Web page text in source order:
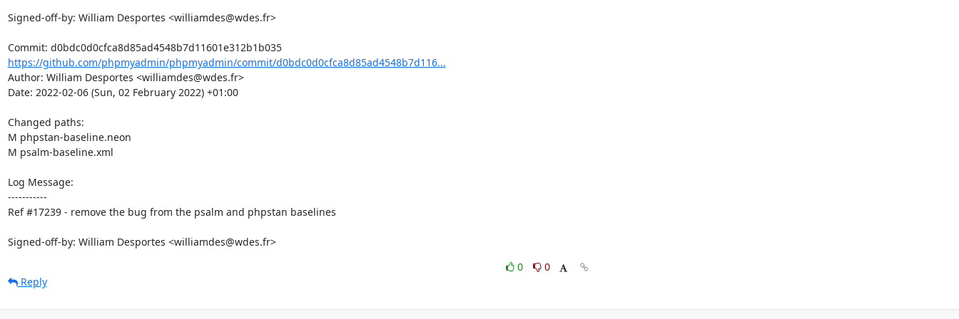
Signed-off-by: William Desportes <williamdes@wdes.fr>
Commit: d0bdc0d0cfca8d85ad4548b7d11601e312b1b035
https://github.com/phpmyadmin/phpmyadmin/commit/d0bdc0d0cfca8d85ad4548b7d116...
Author: William Desportes <williamdes@wdes.fr>
Date: 2022-02-06 (Sun, 02 February 2022) +01:00
Changed paths:
M phpstan-baseline.neon
M psalm-baseline.xml
Log Message:
-----------
Ref #17239 - remove the bug from the psalm and phpstan baselines
Signed-off-by: William Desportes <williamdes@wdes.fr>
0
0
Reply